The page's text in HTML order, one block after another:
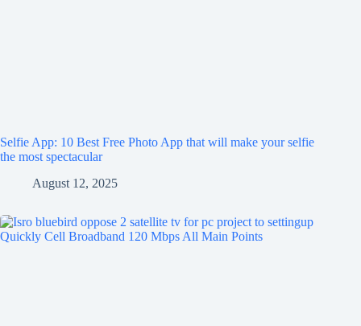
Selfie App: 10 Best Free Photo App that will make your selfie
the most spectacular
August 12, 2025